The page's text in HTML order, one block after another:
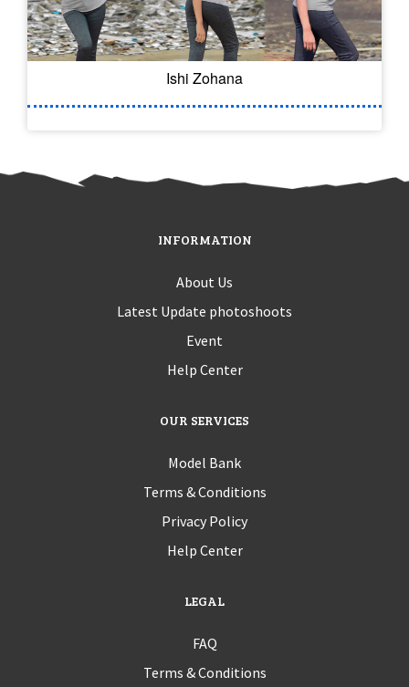
Ishi Zohana
INFORMATION
About Us
Latest Update photoshoots
Event
Help Center
OUR SERVICES
Model Bank
Terms & Conditions
Privacy Policy
Help Center
LEGAL
FAQ
Terms & Conditions